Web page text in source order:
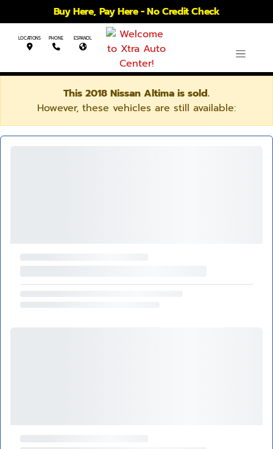
Buy Here, Pay Here - No Credit Check
LOCATIONS PHONE ESPANOL
This 2018 Nissan Altima is sold.
However, these vehicles are still available: